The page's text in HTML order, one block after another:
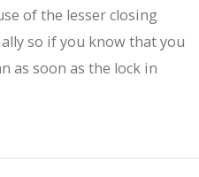
of the lesser closing
so if you know that you
as soon as the lock in